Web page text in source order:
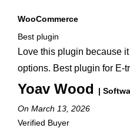
WooCommerce
Best plugin
Love this plugin because
options. Best plugin for E-
Yoav Wood
|
On March 13, 2026
Verified Buyer